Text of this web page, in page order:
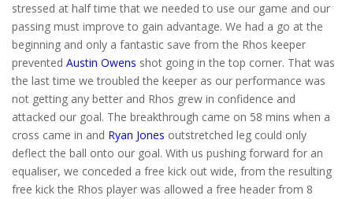
stressed at half time that we needed to use our game and our
passing must improve to gain advantage. We had a go at the
beginning and only a fantastic save from the Rhos keeper
prevented Austin Owens shot going in the top corner. That was
the last time we troubled the keeper as our performance was
not getting any better and Rhos grew in confidence and
attacked our goal. The breakthrough came on 58 mins when a
cross came in and Ryan Jones outstretched leg could only
deflect the ball onto our goal. With us pushing forward for an
equaliser, we conceded a free kick out wide, from the resulting
free kick the Rhos player was allowed a free header from 8